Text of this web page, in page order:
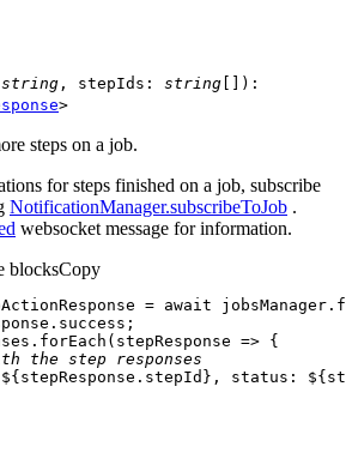
string , stepIds : string [] ) :
>
steps on a job.
for steps finished on a job, subscribe
NotificationManager.subscribeToJob .
websocket message for information.
blocksCopy
= await
stepResponse =>
the step responses
${stepResponse.stepId} , status: